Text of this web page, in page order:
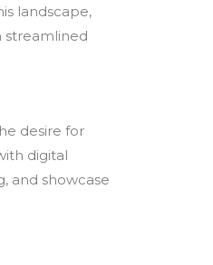
landscape,
streamlined
desire for
digital
and showcase